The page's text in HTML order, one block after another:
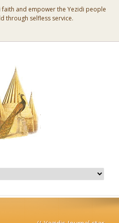
and empower the Yezidi people
through selfless service.